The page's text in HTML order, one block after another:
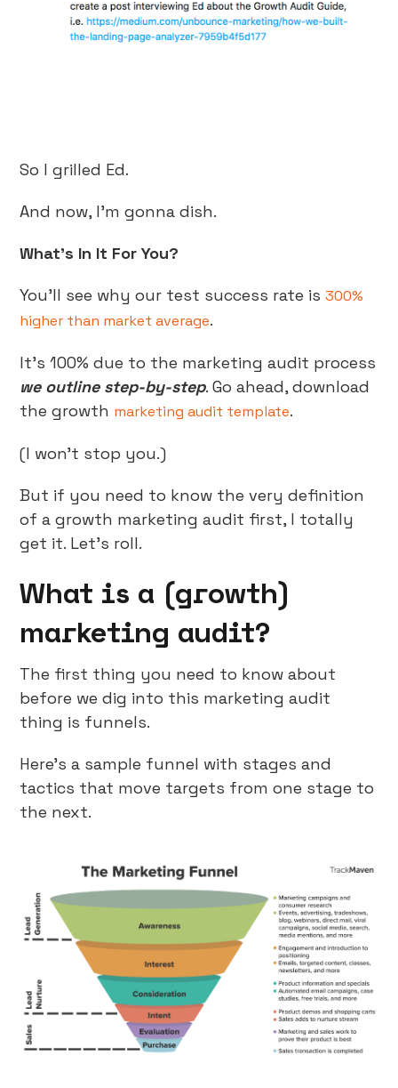
So I grilled Ed.
And now, I’m gonna dish.
What’s In It For You?
You’ll see why our test success rate is300%
higher than market average.
It’s 100% due to the marketing audit process
we outline step-by-step. Go ahead, download
the growth marketing audit template.
(I won’t stop you.)
But if you need to know the very definition
of a growth marketing audit first, I totally
get it. Let’s roll.
What is a (growth)
marketing audit?
The first thing you need to know about
before we dig into this marketing audit
thing is funnels.
Here’s a sample funnel with stages and
tactics that move targets from one stage to
the next.